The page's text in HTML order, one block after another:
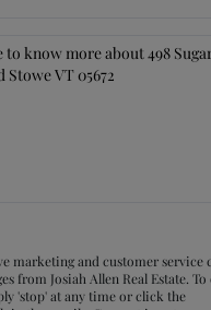
marketing and customer service
from Josiah Allen Real Estate. To
'stop' at any time or click the